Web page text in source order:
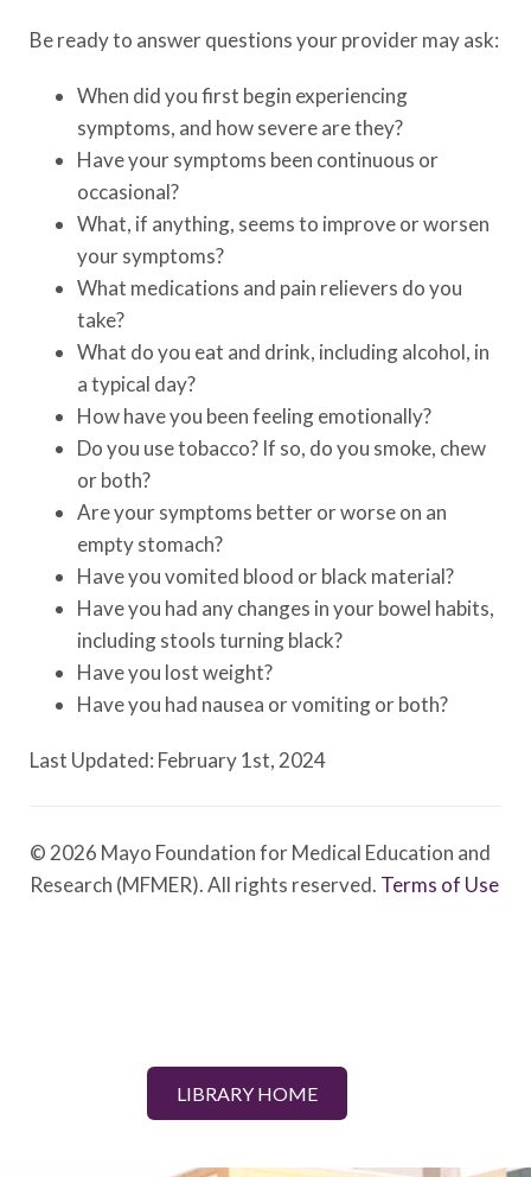
Be ready to answer questions your provider may ask:
When did you first begin experiencing
symptoms, and how severe are they?
Have your symptoms been continuous or
occasional?
What, if anything, seems to improve or worsen
your symptoms?
What medications and pain relievers do you
take?
What do you eat and drink, including alcohol, in
a typical day?
How have you been feeling emotionally?
Do you use tobacco? If so, do you smoke, chew
or both?
Are your symptoms better or worse on an
empty stomach?
Have you vomited blood or black material?
Have you had any changes in your bowel habits,
including stools turning black?
Have you lost weight?
Have you had nausea or vomiting or both?
Last Updated: February 1st, 2024
© 2026 Mayo Foundation for Medical Education and
Research (MFMER). All rights reserved. Terms of Use
LIBRARY HOME